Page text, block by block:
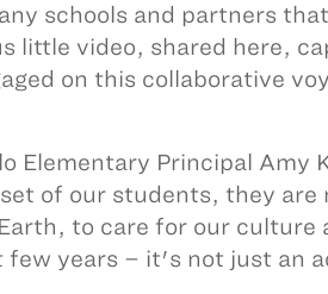
schools and partners
little video, shared here,
on this collaborative
Elementary Principal
of our students, they
to care for our
few years – it's not just an